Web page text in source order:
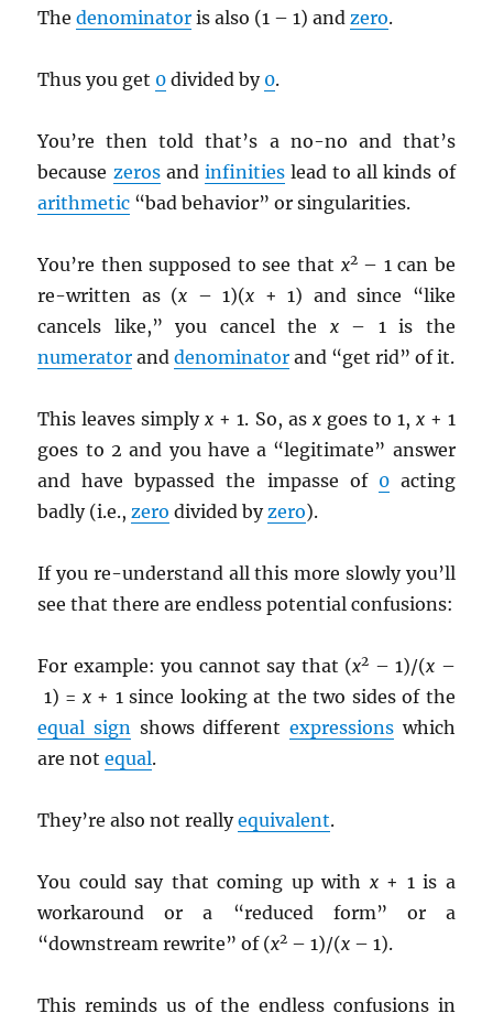
Thedenominator is also (1 – 1) andzero.
Thus you get 0 divided by 0.
You’re then told that’s a no-no and that’s
because zerosand infinitieslead to all kinds of
arithmetic “bad behavior” or singularities.
You’re then supposed to see that x2– 1 can be
re-written as (x – 1)(x + 1) and since “like
cancels like,” you cancel the x– 1 is the
numerator anddenominator and “get rid” of it.
This leaves simplyx + 1. So, as xgoes to 1, x+ 1
goes to 2 and you have a “legitimate” answer
and have bypassed the impasse of 0acting
badly (i.e.,zero divided byzero).
If you re-understand all this more slowly you’ll
see that there are endless potential confusions:
For example: you cannot say that (x2 – 1)/(x –
1) = x+ 1 since looking at the two sides of the
equal sign shows different expressionswhich
are notequal.
They’re also not reallyequivalent.
You could say that coming up with x+ 1 is a
workaround or a “reduced form” or a
“downstream rewrite” of (x2 – 1)/(x – 1).
This reminds us of the endless confusions in